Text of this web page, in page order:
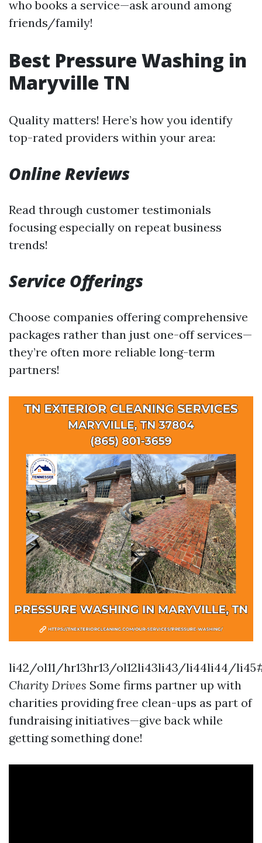
who books a service—ask around among
friends/family!
Best Pressure Washing in
Maryville TN
Quality matters! Here’s how you identify
top-rated providers within your area:
Online Reviews
Read through customer testimonials
focusing especially on repeat business
trends!
Service Offerings
Choose companies offering comprehensive
packages rather than just one-off services—
they’re often more reliable long-term
partners!
li42/ol11/hr13hr13/ol12li43li43/li44li44/
Charity Drives Some firms partner up with
charities providing free clean-ups as part of
fundraising initiatives—give back while
getting something done!